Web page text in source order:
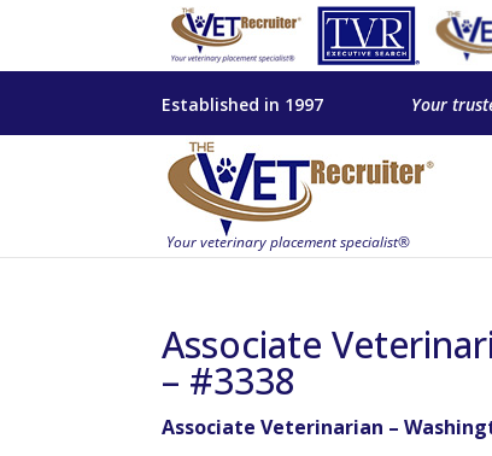
Established in 1997 Your
Associate
– #3338
Associate Veterinarian –